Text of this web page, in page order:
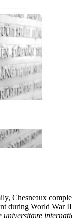
Chesneaux
during World War
universitaire